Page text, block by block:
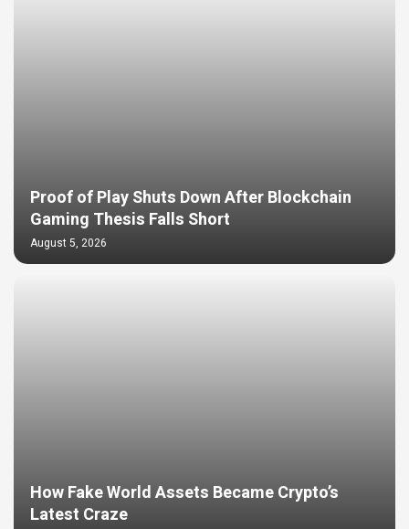
Proof of Play Shuts Down After Blockchain
Gaming Thesis Falls Short
August 5, 2026
How Fake World Assets Became Crypto’s
Latest Craze